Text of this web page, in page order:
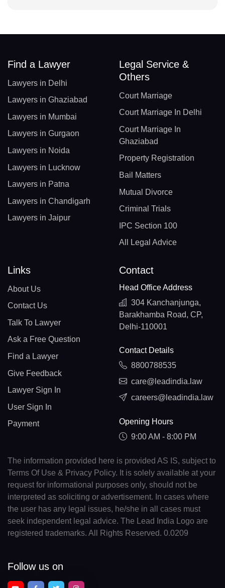
Find a Lawyer
Lawyers in Delhi
Lawyers in Ghaziabad
Lawyers in Mumbai
Lawyers in Gurgaon
Lawyers in Noida
Lawyers in Lucknow
Lawyers in Patna
Lawyers in Chandigarh
Lawyers in Jaipur
Legal Service &
Others
Court Marriage
Court Marriage In Delhi
Court Marriage In
Ghaziabad
Property Registration
Bail Matters
Mutual Divorce
Criminal Trials
IPC Section 100
All Legal Advice
Links
About Us
Contact Us
Talk To Lawyer
Ask a Free Question
Find a Lawyer
Give Feedback
Lawyer Sign In
User Sign In
Payment
Contact
Head Office Address
304 Kanchanjunga,
Barakhamba Road, CP,
Delhi-110001
Contact Details
8800788535
care@leadindia.law
careers@leadindia.law
Opening Hours
9:00 AM - 8:00 PM
The information provided here is provided AS IS, subject to
Terms Of Use & Privacy Policy. It is solely available at your
request for informational purposes only, should not be
interpreted as soliciting or advertisement. In cases where
the user has any legal issues, he/she in all cases must
seek independent legal advice. The Lead India Logo are
registered trademarks. All Rights Reserved. 0.0209
Follow us on